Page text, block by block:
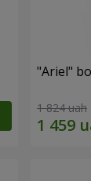
"Ariel"
1 824 uah